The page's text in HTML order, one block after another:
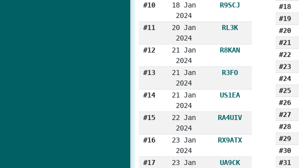
#10
18 Jan
2024
R9SCJ
#11
20 Jan
2024
RL3K
#12
21 Jan
2024
R8KAN
#13
21 Jan
2024
R3FO
#14
21 Jan
2024
US1EA
#15
22 Jan
2024
RA4UIV
#16
23 Jan
2024
RX9ATX
#17
23 Jan
UA9CK
#18
#19
#20
#21
#22
#23
#24
#25
#26
#27
#28
#29
#30
#31